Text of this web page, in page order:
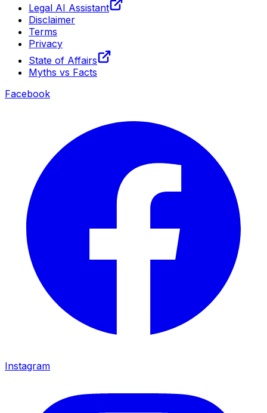
Legal AI Assistant
Disclaimer
Terms
Privacy
State of Affairs
Myths vs Facts
Facebook
Instagram